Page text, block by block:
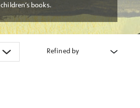
children’s books.
Refined by